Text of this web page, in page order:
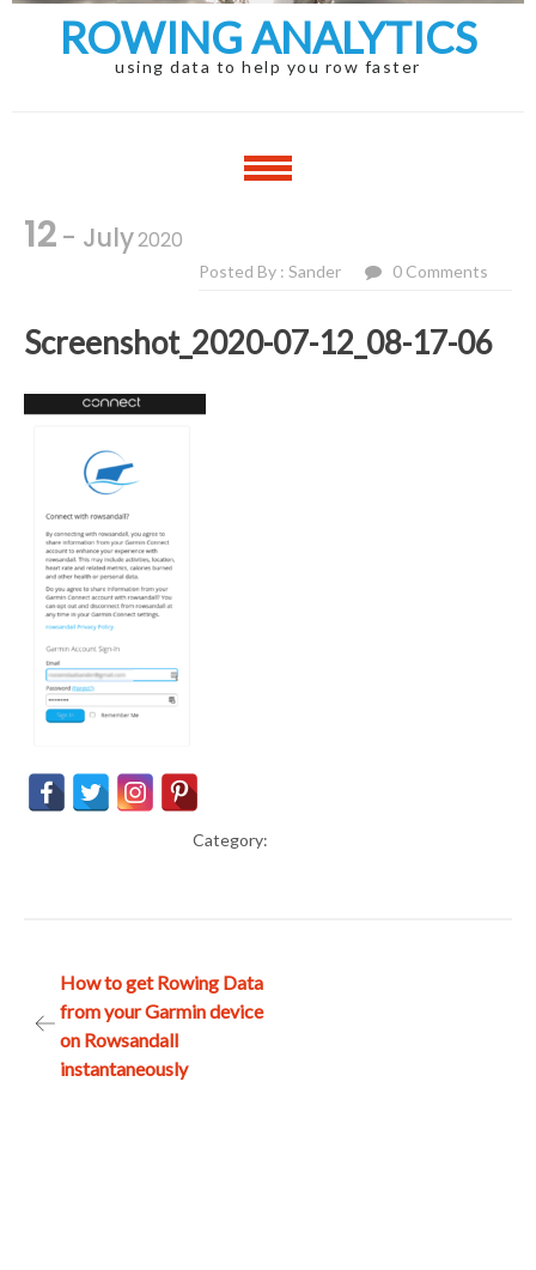
ROWING ANALYTICS
using data to help you row faster
12 - July2020
Posted By : Sander 0 Comments
Screenshot_2020-07-12_08-17-06
Category:
Post
navigation
How to get Rowing Data
from your Garmin device
on Rowsandall
instantaneously